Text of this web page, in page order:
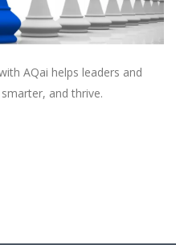
AQai helps leaders and
and thrive.